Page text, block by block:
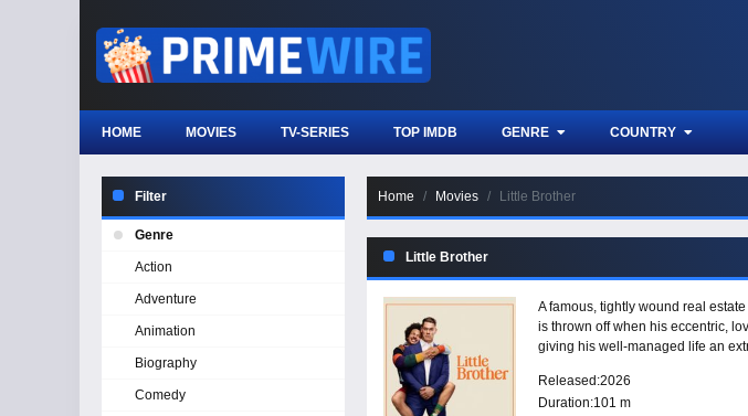
HOME MOVIES TV-SERIES TOP IMDB GENRE COUNTRY
Home Movies Little Brother
Little Brother
A famous, tightly wound real
is thrown off when his eccentric,
giving his well-managed life an
Released:2026
Duration:101 m
Filter
Genre
Action
Adventure
Animation
Biography
Comedy